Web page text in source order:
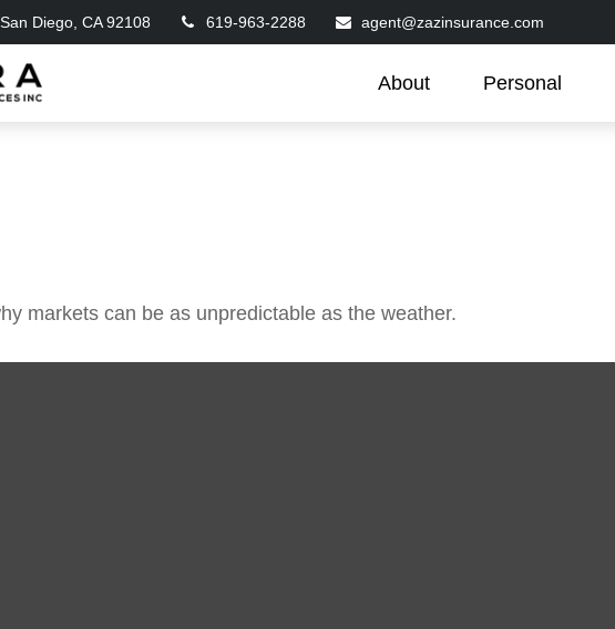
San Diego, CA 92108 619-963-2288 agent@zazinsurance.com
About Personal
markets can be as unpredictable as the weather.